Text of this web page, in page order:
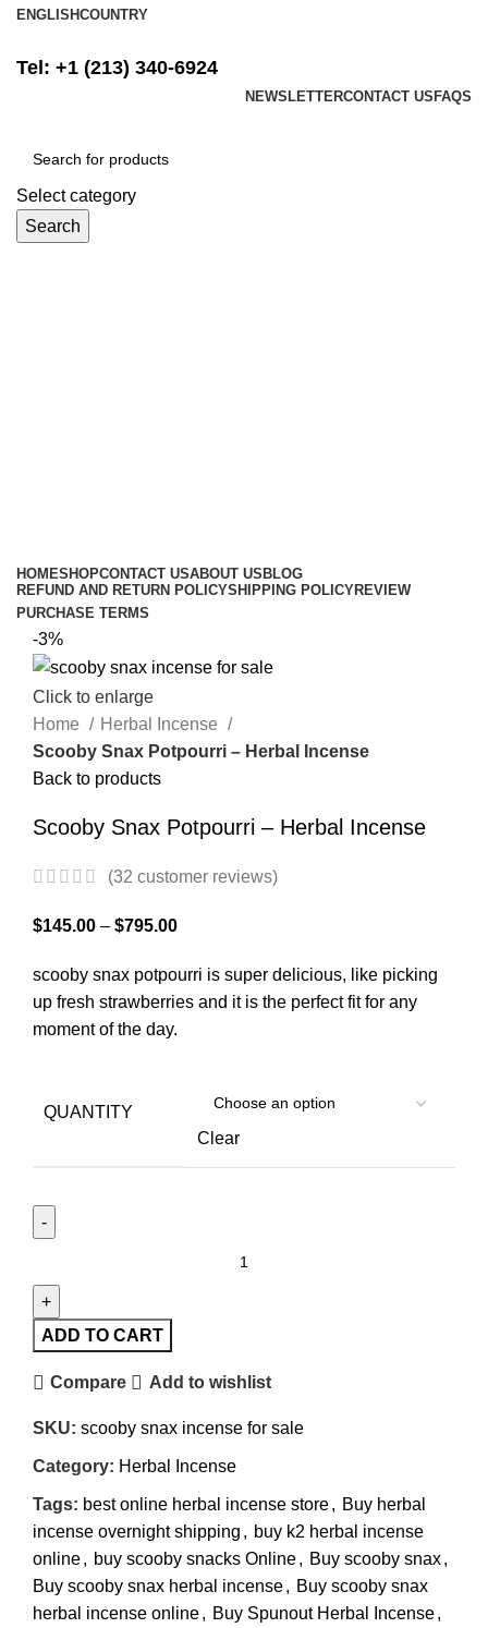
ENGLISHCOUNTRY
Tel: +1 (213) 340-6924
NEWSLETTERCONTACT US FAQS
Select category
Search
HOMESHOPCONTACT USABOUT US BLOG
REFUND AND RETURN POLICYSHIPPING POLICYREVIEW
PURCHASE TERMS
-3%
Click to enlarge
Home
Herbal Incense
Scooby Snax Potpourri – Herbal Incense
Back to products
Scooby Snax Potpourri – Herbal Incense
(32 customer reviews)
$145.00 – $795.00
scooby snax potpourri is super delicious, like picking
up fresh strawberries and it is the perfect fit for any
moment of the day.
QUANTITY
Clear
ADD TO CART
Compare Add to wishlist
SKU: scooby snax incense for sale
Category: Herbal Incense
Tags: best online herbal incense store, Buy herbal
incense overnight shipping , buy k2 herbal incense
online, buy scooby snacks Online, Buy scooby snax,
Buy scooby snax herbal incense, Buy scooby snax
herbal incense online, Buy Spunout Herbal Incense,